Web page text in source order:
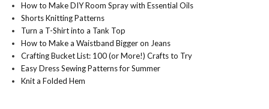
How to Make DIY Room Spray with Essential Oils
Shorts Knitting Patterns
Turn a T-Shirt into a Tank Top
How to Make a Waistband Bigger on Jeans
Crafting Bucket List: 100 (or More!) Crafts to Try
Easy Dress Sewing Patterns for Summer
Knit a Folded Hem